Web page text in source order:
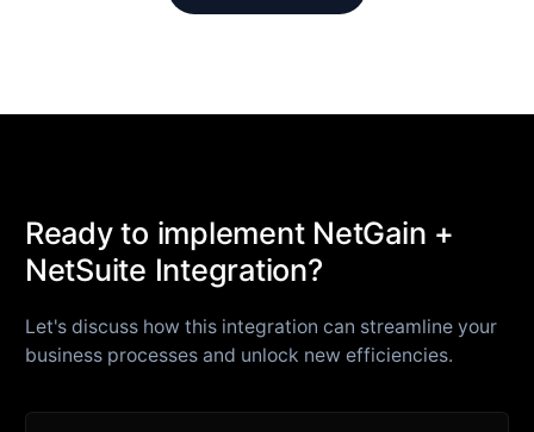
Ready to implement NetGain +
NetSuite Integration?
Let's discuss how this integration can streamline your
business processes and unlock new efficiencies.